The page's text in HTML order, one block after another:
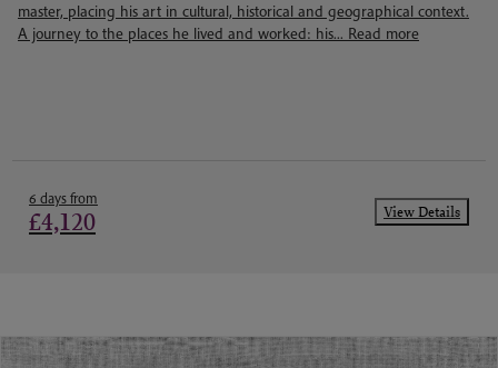
master, placing his art in cultural, historical and geographical context.
A journey to the places he lived and worked: his... Read more
6 days from
£4,120 View Details